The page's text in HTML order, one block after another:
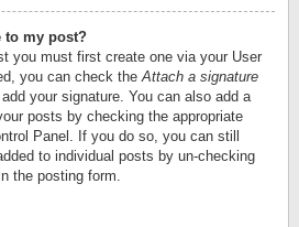
to my post?
you must first create one via your User
you can check theAttach a signature
your signature. You can also add a
posts by checking the appropriate
Panel. If you do so, you can still
to individual posts by un-checking
the posting form.